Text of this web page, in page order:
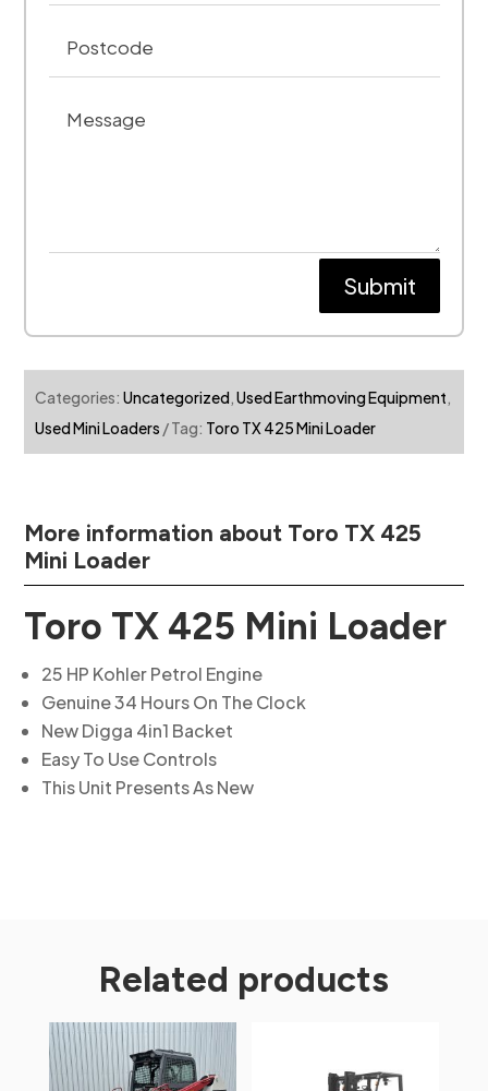
Submit
Categories:Uncategorized,Used Earthmoving Equipment,
Used Mini Loaders
Tag: Toro TX 425 Mini Loader
More information about Toro TX 425
Mini Loader
Toro TX 425 Mini Loader
25 HP Kohler Petrol Engine
Genuine 34 Hours On The Clock
New Digga 4in1 Backet
Easy To Use Controls
This Unit Presents As New
Related products